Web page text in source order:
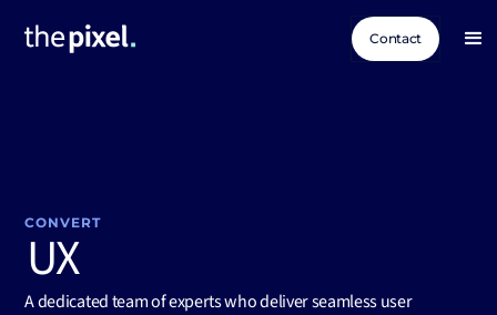
Contact
CONVERT
UX
A dedicated team of experts who deliver seamless user